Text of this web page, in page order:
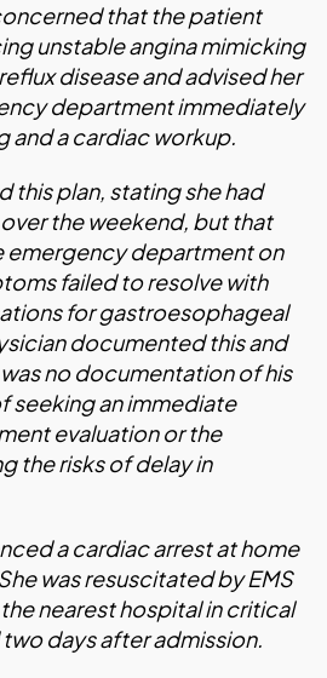
that the patient
unstable angina mimicking
disease and advised her
department immediately
and a cardiac workup.
this plan, stating she had
the weekend, but that
emergency department on
failed to resolve with
for gastroesophageal
documented this and
no documentation of his
seeking an immediate
evaluation or the
the risks of delay in
a cardiac arrest at home
was resuscitated by EMS
nearest hospital in critical
days after admission.